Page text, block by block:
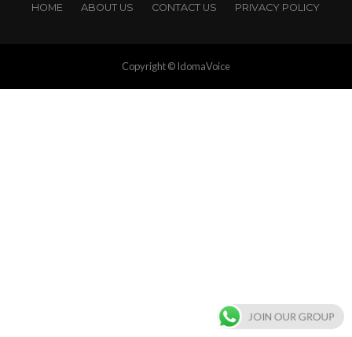
HOME ABOUT US CONTACT US PRIVACY POLICY
Copyright © IdomaVoice
JOIN OUR GROUP